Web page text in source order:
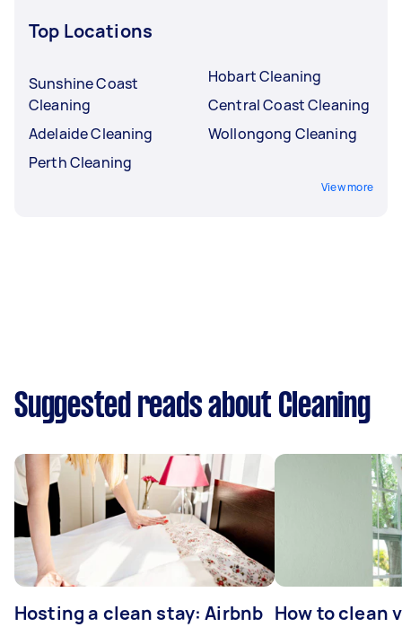
Top Locations
Sunshine Coast
Cleaning
Adelaide Cleaning
Perth Cleaning
Hobart Cleaning
Central Coast Cleaning
Wollongong Cleaning
View more
Suggested reads about Cleaning
Hosting a clean stay: Airbnb How to clean